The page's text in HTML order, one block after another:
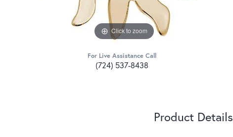
Click to zoom
For Live Assistance Call
(724) 537-8438
Product Details